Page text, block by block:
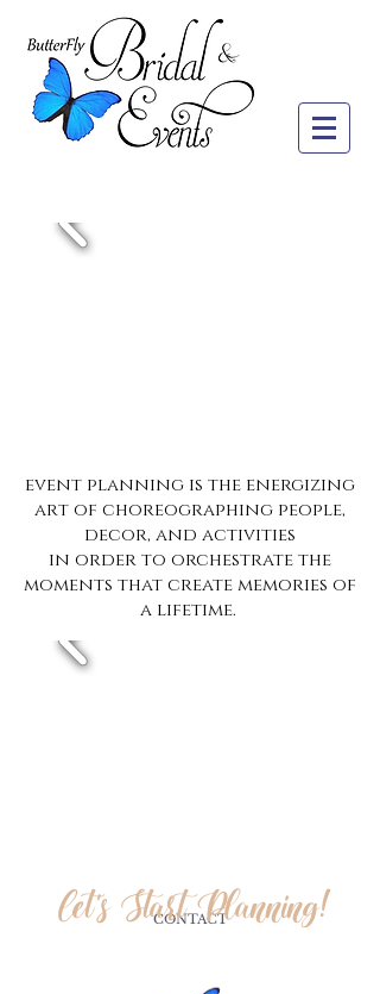
event planning is the energizing
art of choreographing people,
decor, and activities
in order to orchestrate the
moments that create memories of
a lifetime.
CONTACT
Let's Start Planning!